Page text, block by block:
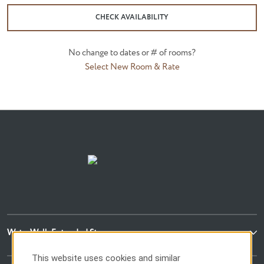
CHECK AVAILABILITY
No change to dates or # of rooms?
Select New Room & Rate
WaterWalk Extended Stay
This website uses cookies and similar